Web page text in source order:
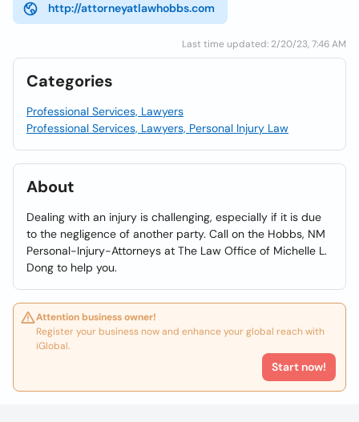
http://attorneyatlawhobbs.com
Last time updated: 2/20/23, 7:46 AM
Categories
Professional Services, Lawyers
Professional Services, Lawyers, Personal Injury Law
About
Dealing with an injury is challenging, especially if it is due
to the negligence of another party. Call on the Hobbs, NM
Personal-Injury-Attorneys at The Law Office of Michelle L.
Dong to help you.
Attention business owner!
Register your business now and enhance your global reach with
iGlobal.
Start now!